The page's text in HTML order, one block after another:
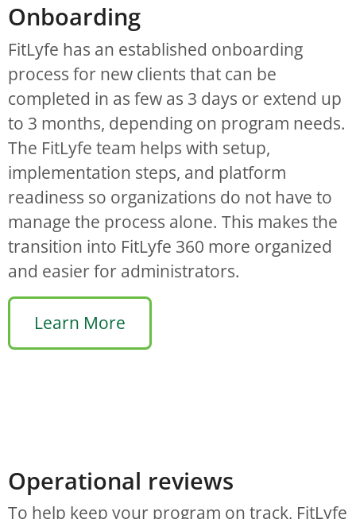
Onboarding
FitLyfe has an established onboarding
process for new clients that can be
completed in as few as 3 days or extend up
to 3 months, depending on program needs.
The FitLyfe team helps with setup,
implementation steps, and platform
readiness so organizations do not have to
manage the process alone. This makes the
transition into FitLyfe 360 more organized
and easier for administrators.
Learn More
Operational reviews
To help keep your program on track, FitLyfe